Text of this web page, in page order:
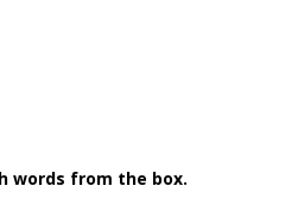
words from the box.